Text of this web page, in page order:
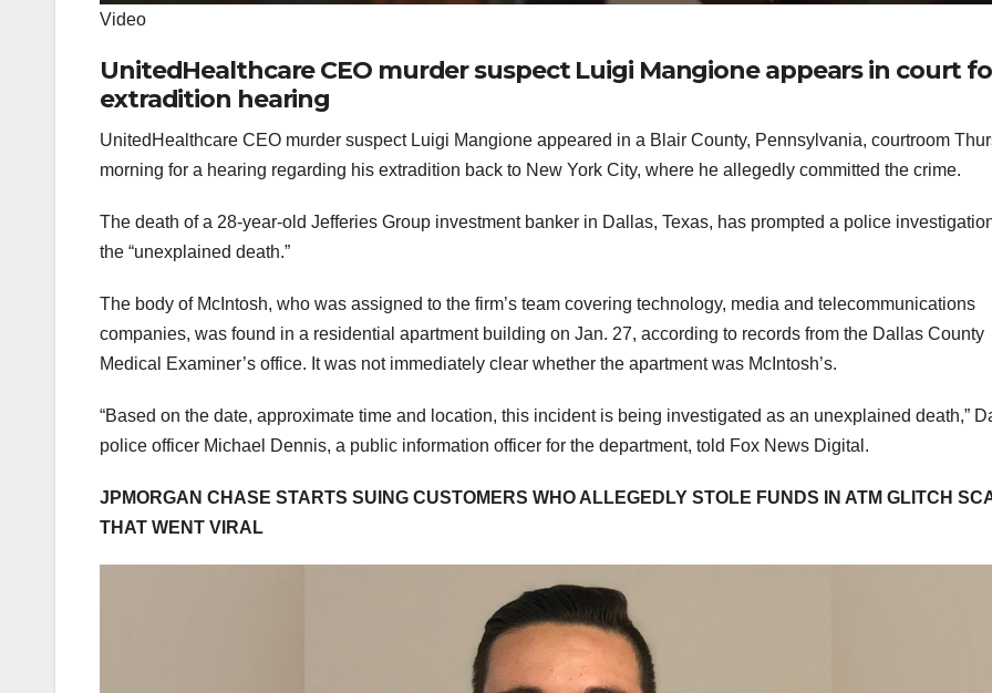
Video
UnitedHealthcare CEO murder suspect Luigi Mangione appears in court
extradition hearing
UnitedHealthcare CEO murder suspect Luigi Mangione appeared in a Blair County, Pennsylvania, courtroom
morning for a hearing regarding his extradition back to New York City, where he allegedly committed the crime.
The death of a 28-year-old Jefferies Group investment banker in Dallas, Texas, has prompted a police
the “unexplained death.”
The body of McIntosh, who was assigned to the firm’s team covering technology, media and telecommunications
companies, was found in a residential apartment building on Jan. 27, according to records from the Dallas County
Medical Examiner’s office. It was not immediately clear whether the apartment was McIntosh’s.
“Based on the date, approximate time and location, this incident is being investigated as an unexplained death,”
police officer Michael Dennis, a public information officer for the department, told Fox News Digital.
JPMORGAN CHASE STARTS SUING CUSTOMERS WHO ALLEGEDLY STOLE FUNDS IN ATM GLITCH
THAT WENT VIRAL